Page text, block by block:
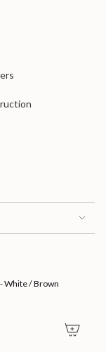
White / Brown